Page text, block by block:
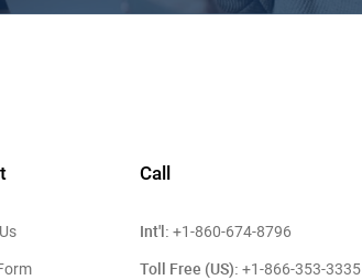
Call
Int'l: +1-860-674-8796
Toll Free (US): +1-866-353-3335